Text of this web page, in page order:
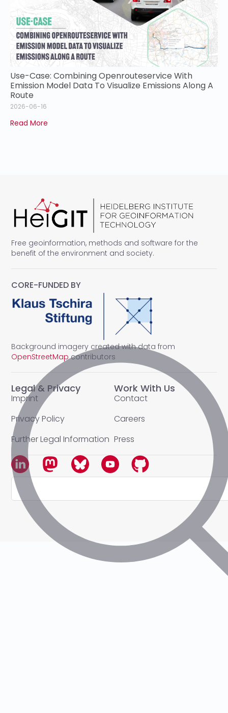
Use-Case: Combining Openrouteservice With
Emission Model Data To Visualize Emissions Along A
Route
2026-06-16
Read More
Free geoinformation, methods and software for the
benefit of the environment and society.
Legal & Privacy
Imprint
Privacy Policy
Further Legal Information
Work With Us
Contact
Careers
Press
CORE-FUNDED BY
Background imagery created with data from
OpenStreetMapcontributors